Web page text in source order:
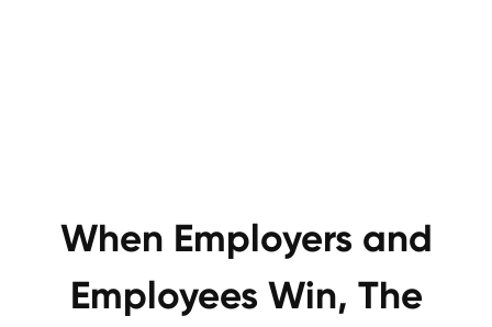
When Employers and
Employees Win, The